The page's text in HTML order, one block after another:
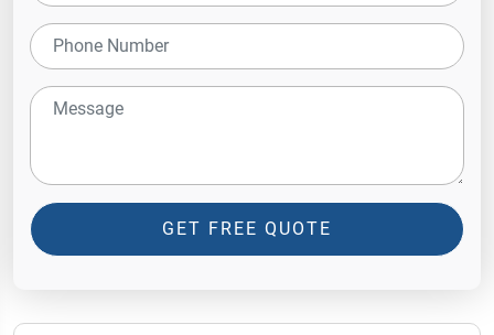
GET FREE QUOTE